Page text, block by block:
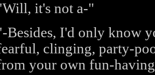
it's not a-"
Besides, I'd only know
clinging, party-
your own fun-